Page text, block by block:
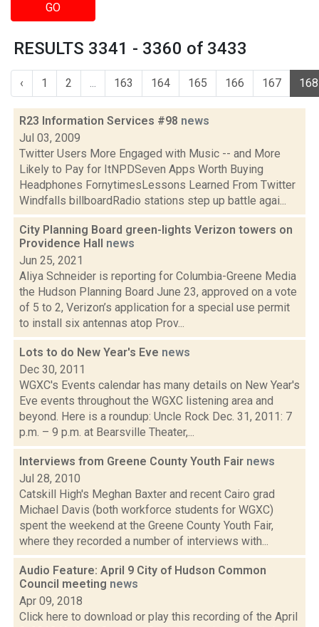
GO
RESULTS 3341 - 3360 of 3433
‹ 1 2 ... 163 164 165 166 167 168
R23 Information Services #98 news
Jul 03, 2009
Twitter Users More Engaged with Music -- and More
Likely to Pay for ItNPDSeven Apps Worth Buying
Headphones FornytimesLessons Learned From Twitter
Windfalls billboardRadio stations step up battle agai...
City Planning Board green-lights Verizon towers on
Providence Hall news
Jun 25, 2021
Aliya Schneider is reporting for Columbia-Greene Media
the Hudson Planning Board June 23, approved on a vote
of 5 to 2, Verizon’s application for a special use permit
to install six antennas atop Prov...
Lots to do New Year's Eve news
Dec 30, 2011
WGXC's Events calendar has many details on New Year's
Eve events throughout the WGXC listening area and
beyond. Here is a roundup: Uncle Rock Dec. 31, 2011: 7
p.m. – 9 p.m. at Bearsville Theater,...
Interviews from Greene County Youth Fair news
Jul 28, 2010
Catskill High's Meghan Baxter and recent Cairo grad
Michael Davis (both workforce students for WGXC)
spent the weekend at the Greene County Youth Fair,
where they recorded a number of interviews with...
Audio Feature: April 9 City of Hudson Common
Council meeting news
Apr 09, 2018
Click here to download or play this recording of the April